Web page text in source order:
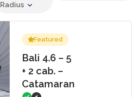
Radius
Featured
Bali 4.6 – 5
+ 2 cab. –
Catamaran